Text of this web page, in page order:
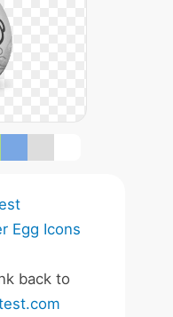
Egg Icons
back to